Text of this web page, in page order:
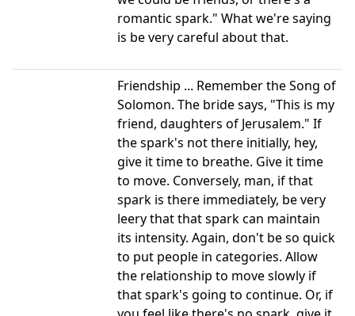
romantic spark." What we're saying
is be very careful about that.
Friendship ... Remember the Song of
Solomon. The bride says, "This is my
friend, daughters of Jerusalem." If
the spark's not there initially, hey,
give it time to breathe. Give it time
to move. Conversely, man, if that
spark is there immediately, be very
leery that that spark can maintain
its intensity. Again, don't be so quick
to put people in categories. Allow
the relationship to move slowly if
that spark's going to continue. Or, if